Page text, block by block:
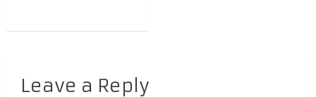
Leave a Reply